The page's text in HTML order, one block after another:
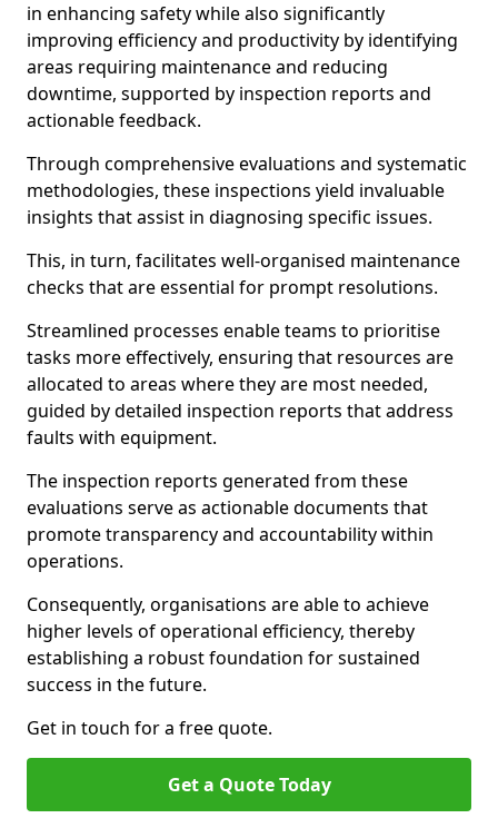
in enhancing safety while also significantly
improving efficiency and productivity by identifying
areas requiring maintenance and reducing
downtime, supported by inspection reports and
actionable feedback.
Through comprehensive evaluations and systematic
methodologies, these inspections yield invaluable
insights that assist in diagnosing specific issues.
This, in turn, facilitates well-organised maintenance
checks that are essential for prompt resolutions.
Streamlined processes enable teams to prioritise
tasks more effectively, ensuring that resources are
allocated to areas where they are most needed,
guided by detailed inspection reports that address
faults with equipment.
The inspection reports generated from these
evaluations serve as actionable documents that
promote transparency and accountability within
operations.
Consequently, organisations are able to achieve
higher levels of operational efficiency, thereby
establishing a robust foundation for sustained
success in the future.
Get in touch for a free quote.
Get a Quote Today